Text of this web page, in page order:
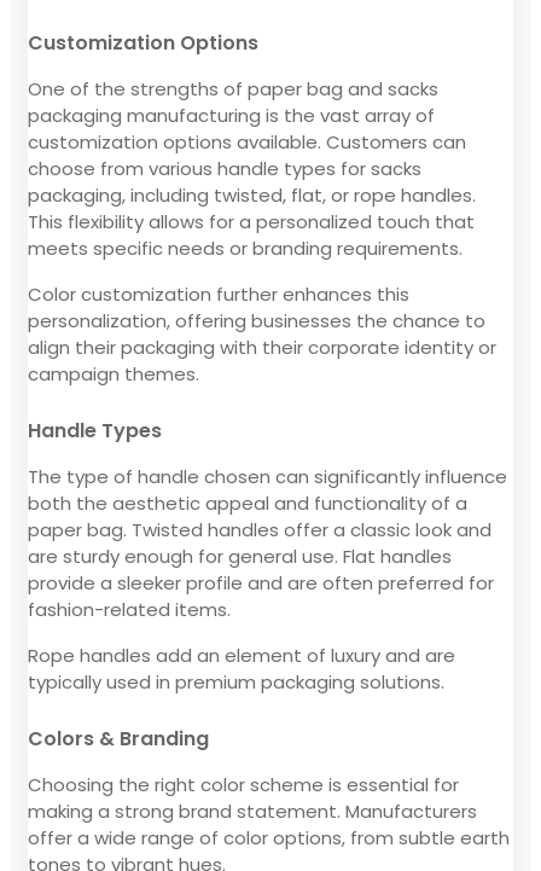
Customization Options
One of the strengths of paper bag and sacks
packaging manufacturing is the vast array of
customization options available. Customers can
choose from various handle types for sacks
packaging, including twisted, flat, or rope handles.
This flexibility allows for a personalized touch that
meets specific needs or branding requirements.
Color customization further enhances this
personalization, offering businesses the chance to
align their packaging with their corporate identity or
campaign themes.
Handle Types
The type of handle chosen can significantly influence
both the aesthetic appeal and functionality of a
paper bag. Twisted handles offer a classic look and
are sturdy enough for general use. Flat handles
provide a sleeker profile and are often preferred for
fashion-related items.
Rope handles add an element of luxury and are
typically used in premium packaging solutions.
Colors & Branding
Choosing the right color scheme is essential for
making a strong brand statement. Manufacturers
offer a wide range of color options, from subtle earth
tones to vibrant hues.